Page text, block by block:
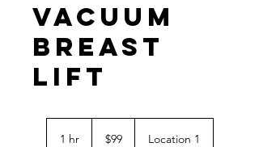
Vacuum
Breast
Lift
1 hr1
dollars
$99 Location 1